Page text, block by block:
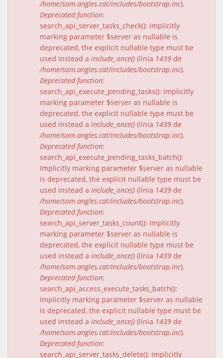
/home/som.angles.cat/includes/bootstrap.inc).
Deprecated function:
search_api_server_tasks_check(): Implicitly
marking parameter $server as nullable is
deprecated, the explicit nullable type must be
used instead a include_once() (línia 1439 de
/home/som.angles.cat/includes/bootstrap.inc).
Deprecated function:
search_api_execute_pending_tasks(): Implicitly
marking parameter $server as nullable is
deprecated, the explicit nullable type must be
used instead a include_once() (línia 1439 de
/home/som.angles.cat/includes/bootstrap.inc).
Deprecated function:
search_api_execute_pending_tasks_batch():
Implicitly marking parameter $server as nullable
is deprecated, the explicit nullable type must be
used instead a include_once() (línia 1439 de
/home/som.angles.cat/includes/bootstrap.inc).
Deprecated function:
search_api_server_tasks_count(): Implicitly
marking parameter $server as nullable is
deprecated, the explicit nullable type must be
used instead a include_once() (línia 1439 de
/home/som.angles.cat/includes/bootstrap.inc).
Deprecated function:
search_api_access_execute_tasks_batch():
Implicitly marking parameter $server as nullable
is deprecated, the explicit nullable type must be
used instead a include_once() (línia 1439 de
/home/som.angles.cat/includes/bootstrap.inc).
Deprecated function:
search_api_server_tasks_delete(): Implicitly